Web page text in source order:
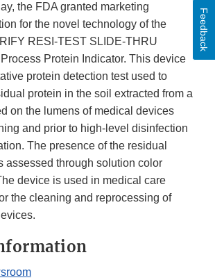
the FDA granted marketing
for the novel technology of the
RESI-TEST SLIDE-THRU
Protein Indicator. This device
protein detection test used to
protein in the soil extracted from a
on the lumens of medical devices
and prior to high-level disinfection
The presence of the residual
assessed through solution color
device is used in medical care
the cleaning and reprocessing of
Feedback